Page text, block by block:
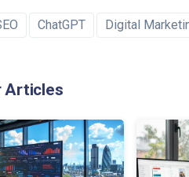
ChatGPT Digital
Articles